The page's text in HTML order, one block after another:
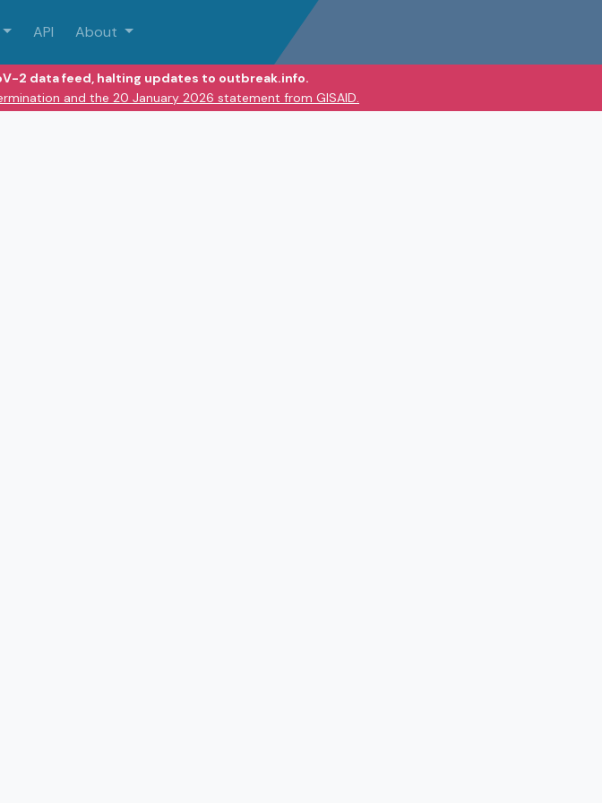
API About
2 data feed, halting updates to outbreak.info.
and the 20 January 2026 statement from GISAID.